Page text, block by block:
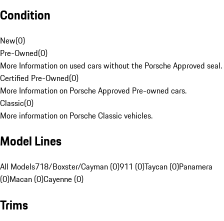
Condition
New(0)
Pre-Owned(0)
More Information on used cars without the Porsche Approved seal.
Certified Pre-Owned(0)
More Information on Porsche Approved Pre-owned cars.
Classic(0)
More information on Porsche Classic vehicles.
Model Lines
All Models718/Boxster/Cayman (0)911 (0)Taycan (0)Panamera
(0)Macan (0)Cayenne (0)
Trims